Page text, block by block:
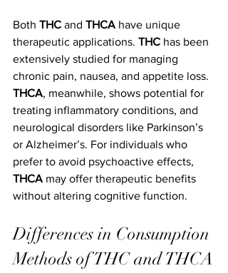
Both THC and THCA have unique
therapeutic applications. THC has been
extensively studied for managing
chronic pain, nausea, and appetite loss.
THCA, meanwhile, shows potential for
treating inflammatory conditions, and
neurological disorders like Parkinson’s
or Alzheimer’s. For individuals who
prefer to avoid psychoactive effects,
THCA may offer therapeutic benefits
without altering cognitive function.
Differences in Consumption
Methods of THC and THCA